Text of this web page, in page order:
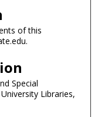
of this
Special
Libraries,